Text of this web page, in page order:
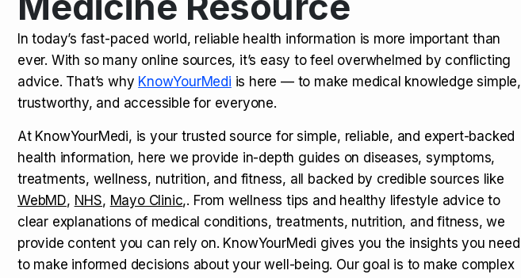
TOP NEWS How to Tell if a Man is Taking Viagra (Sildenafil):
In today’s fast-paced world, reliable health information is more important than
ever. With so many online sources, it’s easy to feel overwhelmed by conflicting
advice. That’s why KnowYourMedi is here — to make medical knowledge simple,
trustworthy, and accessible for everyone.
At KnowYourMedi, is your trusted source for simple, reliable, and expert-backed
health information, here we provide in-depth guides on diseases, symptoms,
treatments, wellness, nutrition, and fitness, all backed by credible sources like
WebMD, NHS, Mayo Clinic,. From wellness tips and healthy lifestyle advice to
clear explanations of medical conditions, treatments, nutrition, and fitness, we
provide content you can rely on. KnowYourMedi gives you the insights you need
to make informed decisions about your well-being. Our goal is to make complex